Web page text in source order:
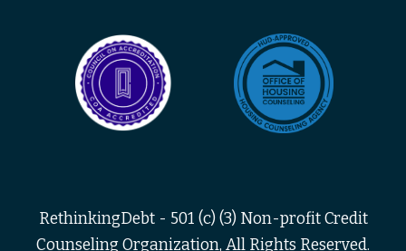
RethinkingDebt - 501 (c) (3) Non-profit Credit
Counseling Organization, All Rights Reserved.